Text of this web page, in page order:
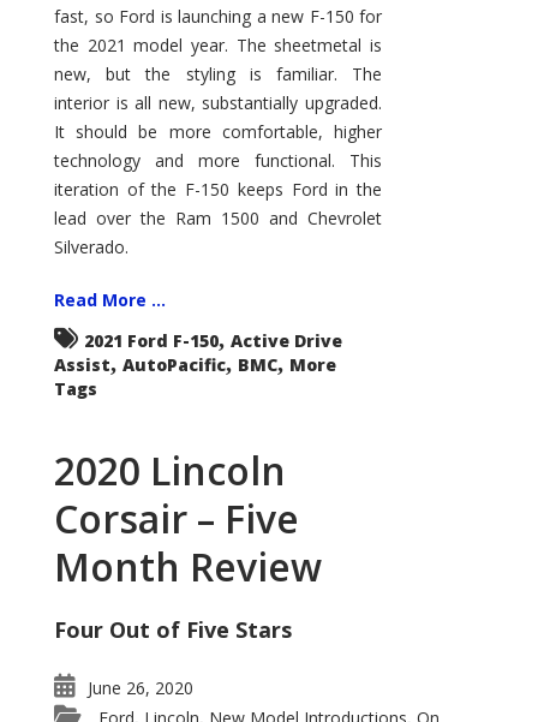
Good
Is
It?
fast, so Ford is launching a new F-150 for
the 2021 model year. The sheetmetal is
new, but the styling is familiar. The
interior is all new, substantially upgraded.
It should be more comfortable, higher
technology and more functional. This
iteration of the F-150 keeps Ford in the
lead over the Ram 1500 and Chevrolet
Silverado.
Read More ...
2021 Ford F-150, Active Drive
Assist, AutoPacific, BMC, More
Tags
2020 Lincoln
Corsair – Five
Month Review
Four Out of Five Stars
June 26, 2020
, , ,